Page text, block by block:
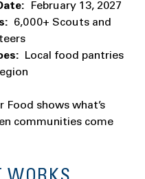
February 13, 2027
6,000+ Scouts and
Local food pantries
Food shows what’s
communities come